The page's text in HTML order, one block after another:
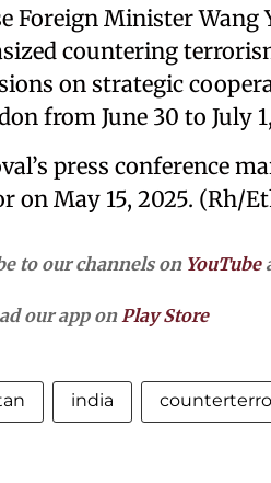
Foreign Minister Wang
countering
on strategic
from June 30 to July
press conference
on May 15, 2025. (Rh/
to our channels on YouTube
our app onPlay Store
india